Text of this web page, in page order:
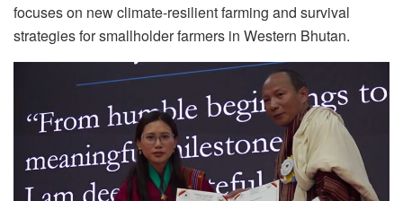
focuses on new climate-resilient farming and survival
strategies for smallholder farmers in Western Bhutan.